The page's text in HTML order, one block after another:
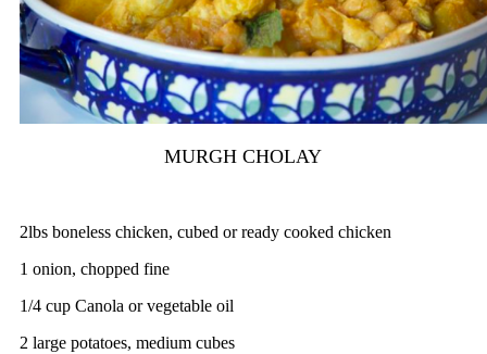
MURGH CHOLAY
2lbs boneless chicken, cubed or ready cooked chicken
1 onion, chopped fine
1/4 cup Canola or vegetable oil
2 large potatoes, medium cubes